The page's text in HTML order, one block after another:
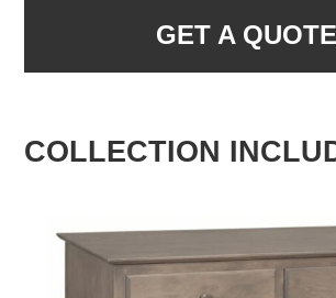
GET A QUOTE
COLLECTION